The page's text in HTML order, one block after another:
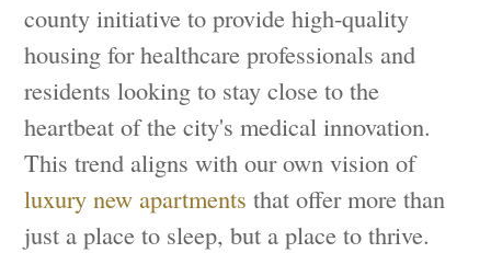
county initiative to provide high-quality
housing for healthcare professionals and
residents looking to stay close to the
heartbeat of the city's medical innovation.
This trend aligns with our own vision of
luxury new apartments that offer more than
just a place to sleep, but a place to thrive.